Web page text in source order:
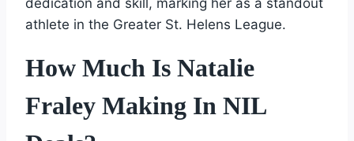
athlete in the Greater St. Helens League.
How Much Is Natalie
Fraley Making In NIL